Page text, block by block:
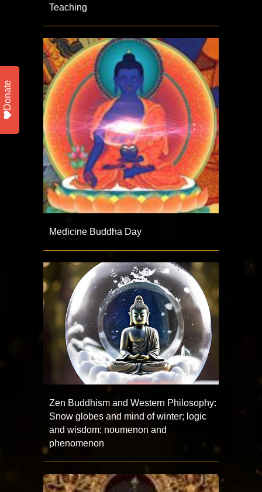
Teaching
Medicine Buddha Day
Zen Buddhism and Western Philosophy:
Snow globes and mind of winter; logic
and wisdom; noumenon and
phenomenon
Donate